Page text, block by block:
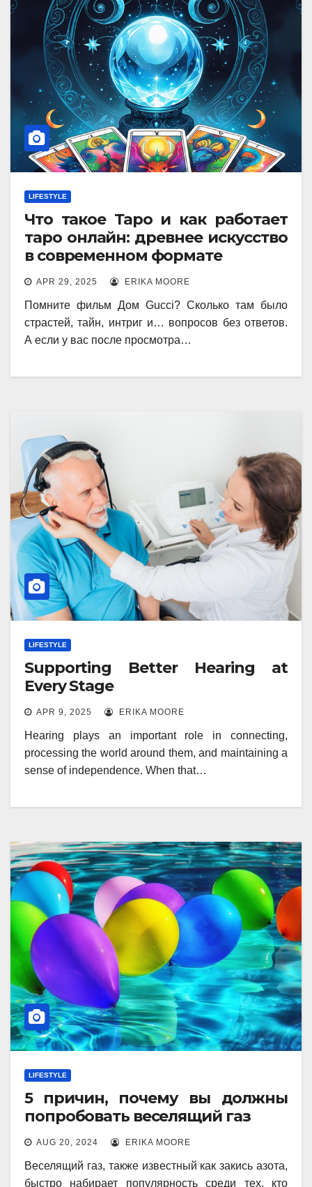
LIFESTYLE
Что такое Таро и как работает
таро онлайн: древнее искусство
в современном формате
APR 29, 2025 ERIKA MOORE
Помните фильм Дом Gucci? Сколько там было
страстей, тайн, интриг и… вопросов без ответов.
А если у вас после просмотра…
LIFESTYLE
Supporting Better Hearing at
Every Stage
APR 9, 2025 ERIKA MOORE
Hearing plays an important role in connecting,
processing the world around them, and maintaining a
sense of independence. When that…
LIFESTYLE
5 причин, почему вы должны
попробовать веселящий газ
AUG 20, 2024 ERIKA MOORE
Веселящий газ, также известный как закись азота,
быстро набирает популярность среди тех, кто